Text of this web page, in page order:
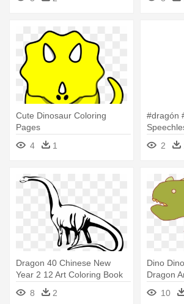
Cute Dinosaur Coloring
Pages
4
1
#dragón
Dinosaur
2
Dragon 40 Chinese New
Year 2 12 Art Coloring Book
Colouring - Dinosaur Long
Neck Drawing
8 2
Dino
Dragon
Curtain
10